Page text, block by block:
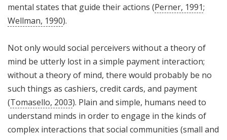
mental states that guide their actions (Perner, 1991;
Wellman, 1990).
Not only would social perceivers without a theory of
mind be utterly lost in a simple payment interaction;
without a theory of mind, there would probably be no
such things as cashiers, credit cards, and payment
(Tomasello, 2003). Plain and simple, humans need to
understand minds in order to engage in the kinds of
complex interactions that social communities (small and